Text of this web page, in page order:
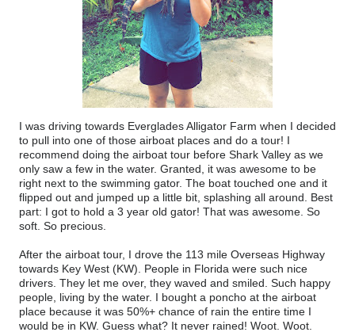
I was driving towards Everglades Alligator Farm when I decided
to pull into one of those airboat places and do a tour! I
recommend doing the airboat tour before Shark Valley as we
only saw a few in the water. Granted, it was awesome to be
right next to the swimming gator. The boat touched one and it
flipped out and jumped up a little bit, splashing all around. Best
part: I got to hold a 3 year old gator! That was awesome. So
soft. So precious.
After the airboat tour, I drove the 113 mile Overseas Highway
towards Key West (KW). People in Florida were such nice
drivers. They let me over, they waved and smiled. Such happy
people, living by the water. I bought a poncho at the airboat
place because it was 50%+ chance of rain the entire time I
would be in KW. Guess what? It never rained! Woot. Woot.